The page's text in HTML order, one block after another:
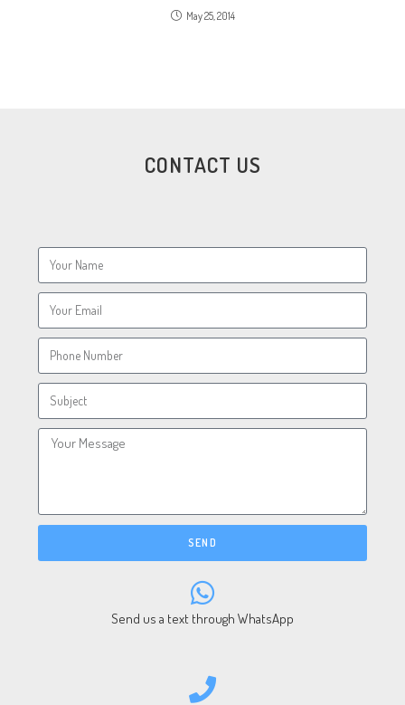
May 25, 2014
CONTACT US
SEND
Send us a text through WhatsApp